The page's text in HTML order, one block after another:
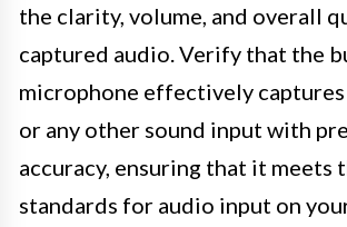
the clarity, volume, and overall
captured audio. Verify that the
microphone effectively
or any other sound input with
accuracy, ensuring that it meets
standards for audio input on